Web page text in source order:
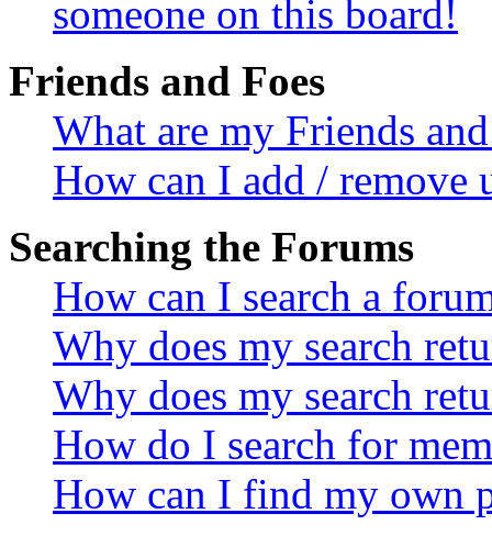
someone on this board!
Friends and Foes
What are my Friends
How can I add / remove
Searching the Forums
How can I search a
Why does my search
Why does my search
How do I search for
How can I find my own